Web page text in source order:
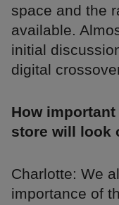
space and the
available.
initial
digital
How
store will look
Charlotte: We
importance of